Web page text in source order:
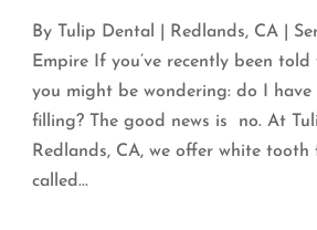
By Tulip Dental | Redlands, CA |
Empire If you’ve recently been
you might be wondering: do I have
filling? The good news is no. At
Redlands, CA, we offer white tooth
called...